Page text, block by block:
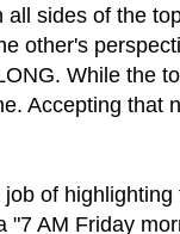
all sides of the
other's
While the
Accepting that
of
"7 AM Friday